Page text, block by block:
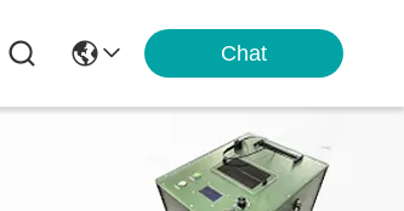
Chat